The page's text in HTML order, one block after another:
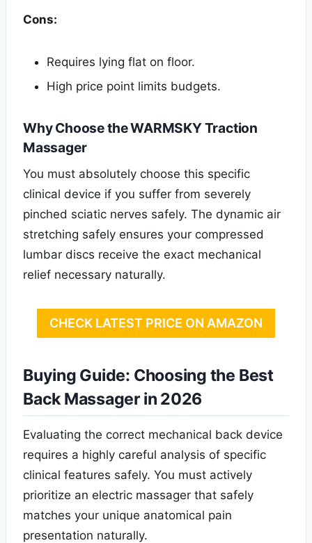
Cons:
Requires lying flat on floor.
High price point limits budgets.
Why Choose the WARMSKY Traction
Massager
You must absolutely choose this specific
clinical device if you suffer from severely
pinched sciatic nerves safely. The dynamic air
stretching safely ensures your compressed
lumbar discs receive the exact mechanical
relief necessary naturally.
CHECK LATEST PRICE ON AMAZON
Buying Guide: Choosing the Best
Back Massager in 2026
Evaluating the correct mechanical back device
requires a highly careful analysis of specific
clinical features safely. You must actively
prioritize an electric massager that safely
matches your unique anatomical pain
presentation naturally.